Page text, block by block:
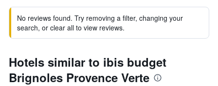
No reviews found. Try removing a filter, changing your
search, or clear all to view reviews.
Hotels similar to ibis budget
Brignoles Provence Verte